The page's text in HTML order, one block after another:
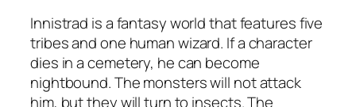
Innistrad is a fantasy world that features five
tribes and one human wizard. If a character
dies in a cemetery, he can become
nightbound. The monsters will not attack
him, but they will turn to insects. The